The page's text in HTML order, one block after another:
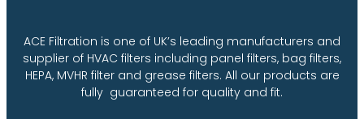
ACE Filtration is one of UK’s leading manufacturers and
supplier of HVAC filters including panel filters, bag filters,
HEPA, MVHR filter and grease filters. All our products are
fully guaranteed for quality and fit.